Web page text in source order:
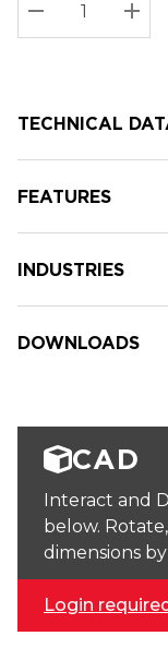
Current
stock:
DECREASE
TECHNICAL
FEATURES
INDUSTRIES
DOWNLOADS
CAD
Interact and
below.
dimensions
Login